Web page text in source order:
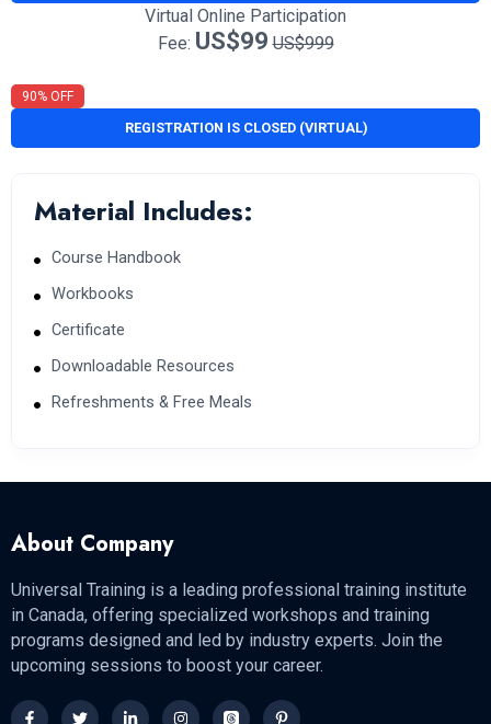
Virtual Online Participation
Fee: US$99 US$999
90% OFF
REGISTRATION IS CLOSED (VIRTUAL)
Material Includes:
Course Handbook
Workbooks
Certificate
Downloadable Resources
Refreshments & Free Meals
About Company
Universal Training is a leading professional training institute
in Canada, offering specialized workshops and training
programs designed and led by industry experts. Join the
upcoming sessions to boost your career.